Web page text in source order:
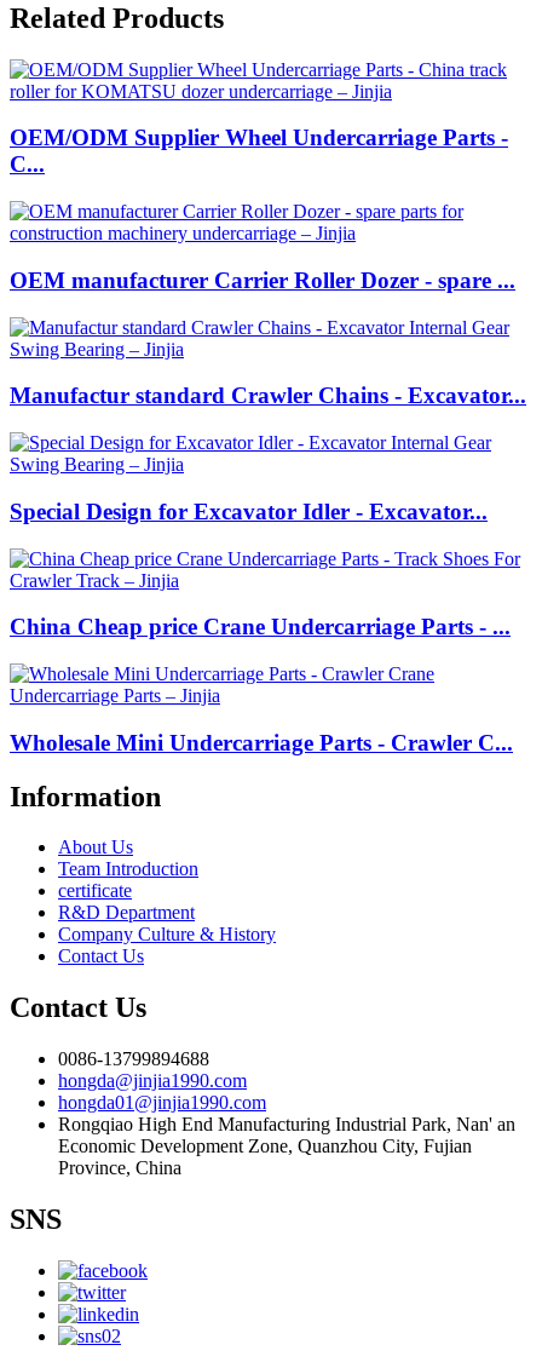
Related Products
OEM/ODM Supplier Wheel Undercarriage Parts -
C...
OEM manufacturer Carrier Roller Dozer - spare ...
Manufactur standard Crawler Chains - Excavator...
Special Design for Excavator Idler - Excavator...
China Cheap price Crane Undercarriage Parts - ...
Wholesale Mini Undercarriage Parts - Crawler C...
Information
About Us
Team Introduction
certificate
R&D Department
Company Culture & History
Contact Us
Contact Us
0086-13799894688
hongda@jinjia1990.com
hongda01@jinjia1990.com
Rongqiao High End Manufacturing Industrial Park, Nan' an
Economic Development Zone, Quanzhou City, Fujian
Province, China
SNS